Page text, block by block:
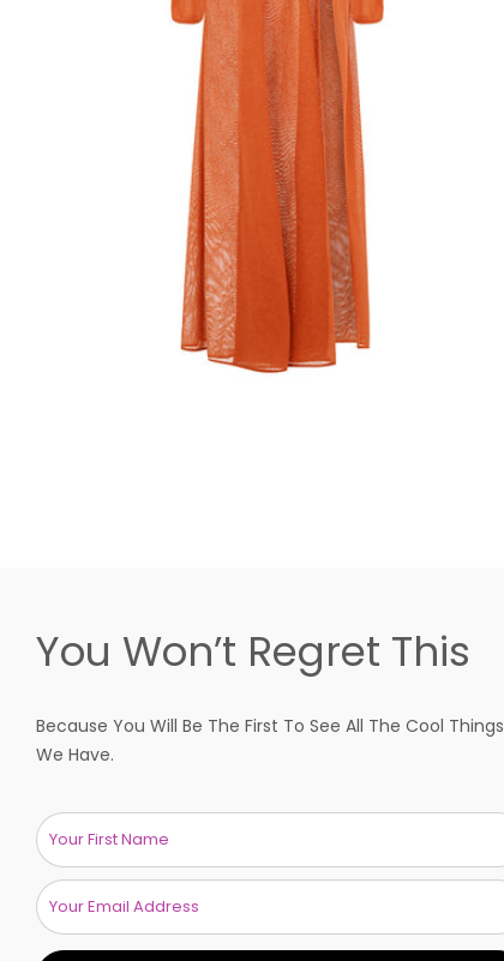
You Won’t Regret This
Because You Will Be The First To See All The Cool Things
We Have.